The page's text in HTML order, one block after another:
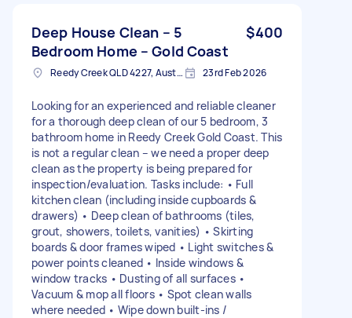
Deep House Clean – 5
Bedroom Home – Gold Coast
$400
Reedy Creek QLD 4227, Australia 23rd Feb 2026
Looking for an experienced and reliable cleaner
for a thorough deep clean of our 5 bedroom, 3
bathroom home in Reedy Creek Gold Coast. This
is not a regular clean – we need a proper deep
clean as the property is being prepared for
inspection/evaluation. Tasks include: • Full
kitchen clean (including inside cupboards &
drawers) • Deep clean of bathrooms (tiles,
grout, showers, toilets, vanities) • Skirting
boards & door frames wiped • Light switches &
power points cleaned • Inside windows &
window tracks • Dusting of all surfaces •
Vacuum & mop all floors • Spot clean walls
where needed • Wipe down built-ins /